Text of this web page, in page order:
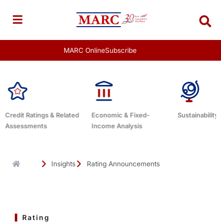
content
MARC OnlineSubscribe
Economic & Fixed-
Income Analysis
Sustainability Related Debt
Insights Rating Announcements
Rating